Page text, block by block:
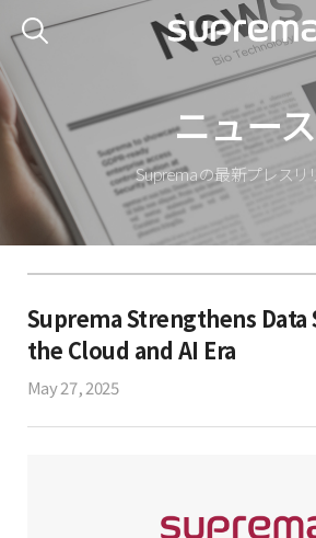
ニュース
Suprema の最新プレスリ
Suprema Strengthens
the Cloud and AI Era
May 27, 2025